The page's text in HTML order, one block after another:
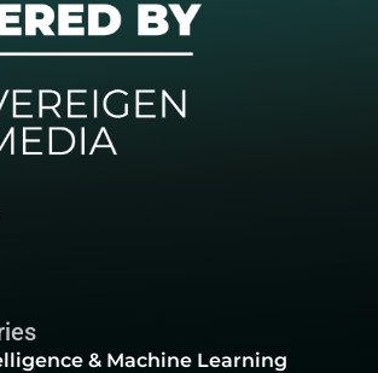
& Machine Learning